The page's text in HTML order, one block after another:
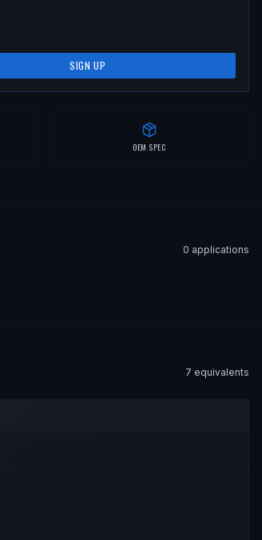
SIGN UP
OEM SPEC
0 applications
7 equivalents